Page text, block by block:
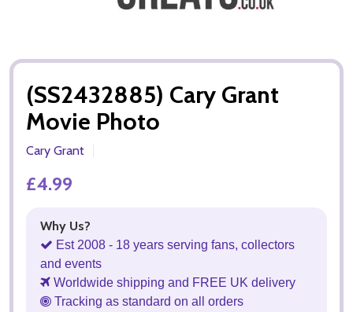
(SS2432885) Cary Grant
Movie Photo
Cary Grant
£4.99
Why Us?
Est 2008 - 18 years serving fans, collectors
and events
Worldwide shipping and FREE UK delivery
Tracking as standard on all orders